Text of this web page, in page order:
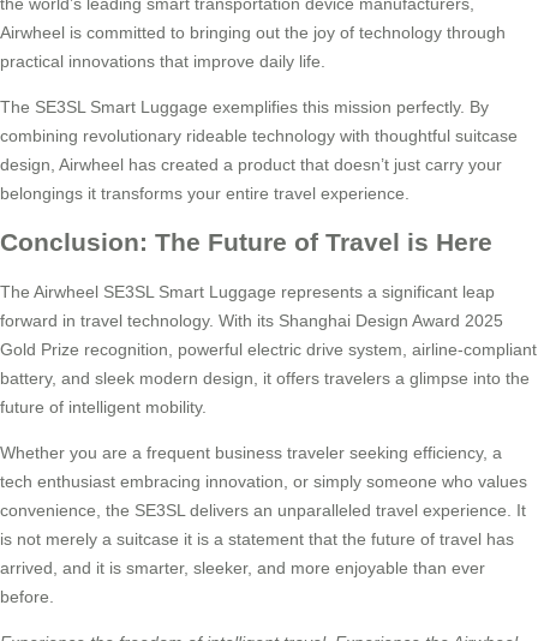
Airwheel is committed to bringing out the joy of technology through
practical innovations that improve daily life.
The SE3SL Smart Luggage exemplifies this mission perfectly. By
combining revolutionary rideable technology with thoughtful suitcase
design, Airwheel has created a product that doesn’t just carry your
belongings it transforms your entire travel experience.
Conclusion: The Future of Travel is Here
The Airwheel SE3SL Smart Luggage represents a significant leap
forward in travel technology. With its Shanghai Design Award 2025
Gold Prize recognition, powerful electric drive system, airline-compliant
battery, and sleek modern design, it offers travelers a glimpse into the
future of intelligent mobility.
Whether you are a frequent business traveler seeking efficiency, a
tech enthusiast embracing innovation, or simply someone who values
convenience, the SE3SL delivers an unparalleled travel experience. It
is not merely a suitcase it is a statement that the future of travel has
arrived, and it is smarter, sleeker, and more enjoyable than ever
before.